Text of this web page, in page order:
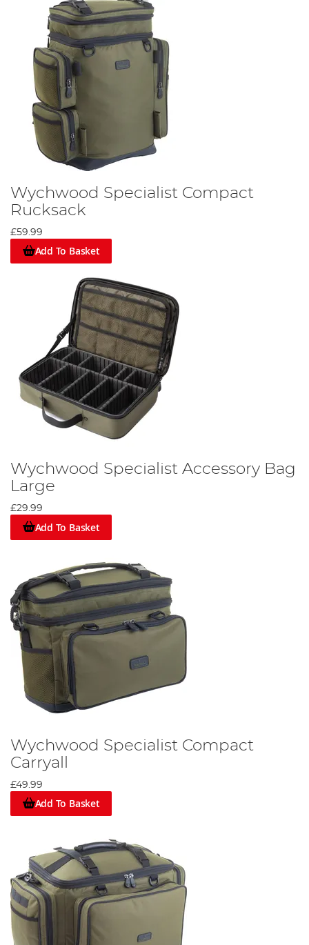
Wychwood Specialist Compact
Rucksack
£59.99
Add To Basket
Wychwood Specialist Accessory Bag
Large
£29.99
Add To Basket
Wychwood Specialist Compact
Carryall
£49.99
Add To Basket